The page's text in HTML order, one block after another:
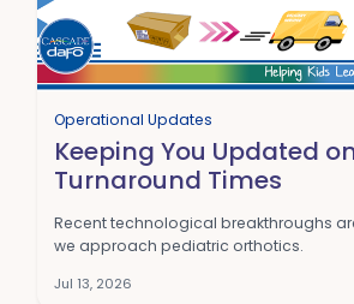
Operational Updates
Keeping You Updated
Turnaround Times
Recent technological breakthroughs
we approach pediatric orthotics.
Jul 13, 2026